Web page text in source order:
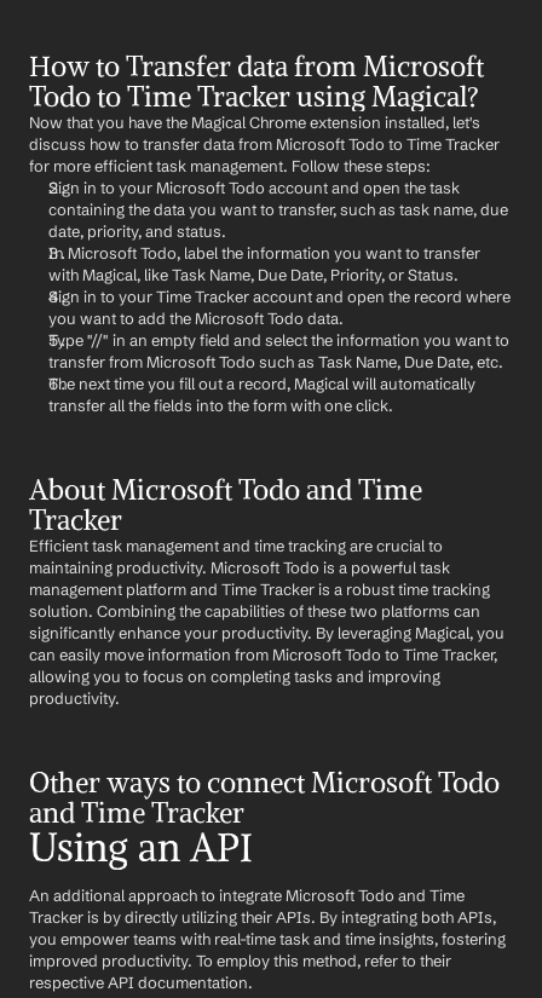
How to Transfer data from Microsoft
Todo to Time Tracker using Magical?
Now that you have the Magical Chrome extension installed, let's
discuss how to transfer data from Microsoft Todo to Time Tracker
for more efficient task management. Follow these steps:
Sign in to your Microsoft Todo account and open the task
containing the data you want to transfer, such as task name, due
date, priority, and status.
In Microsoft Todo, label the information you want to transfer
with Magical, like Task Name, Due Date, Priority, or Status.
Sign in to your Time Tracker account and open the record where
you want to add the Microsoft Todo data.
Type "//" in an empty field and select the information you want to
transfer from Microsoft Todo such as Task Name, Due Date, etc.
The next time you fill out a record, Magical will automatically
transfer all the fields into the form with one click.
About Microsoft Todo and Time
Tracker
Efficient task management and time tracking are crucial to
maintaining productivity. Microsoft Todo is a powerful task
management platform and Time Tracker is a robust time tracking
solution. Combining the capabilities of these two platforms can
significantly enhance your productivity. By leveraging Magical, you
can easily move information from Microsoft Todo to Time Tracker,
allowing you to focus on completing tasks and improving
productivity.
Other ways to connect Microsoft Todo
and Time Tracker
Using an API
An additional approach to integrate Microsoft Todo and Time
Tracker is by directly utilizing their APIs. By integrating both APIs,
you empower teams with real-time task and time insights, fostering
improved productivity. To employ this method, refer to their
respective API documentation.